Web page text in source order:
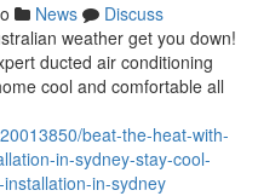
News
Discuss
weather get you down!
ducted air conditioning
cool and comfortable all
beat-the-heat-with-
in-sydney-stay-cool-
in-sydney